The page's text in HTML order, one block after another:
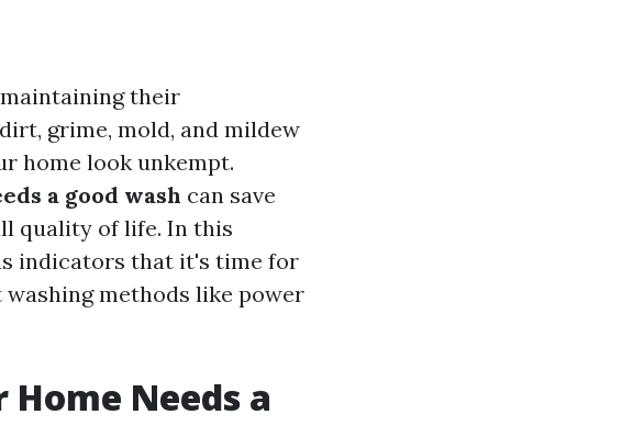
their
grime, mold, and mildew
home look unkempt.
a good wash can save
quality of life. In this
indicators that it's time for
methods like power
Needs a